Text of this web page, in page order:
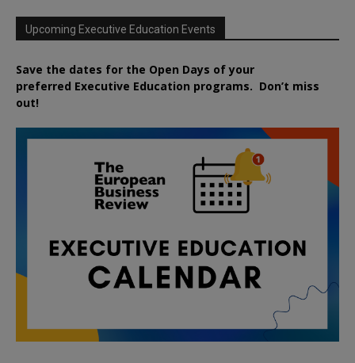
Upcoming Executive Education Events
Save the dates for the Open Days of your
preferred Executive Education programs. Don’t miss
out!